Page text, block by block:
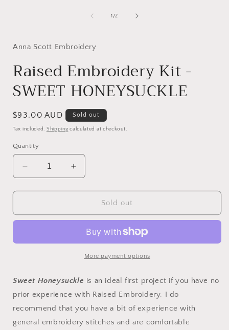
modal
1 /of
2
Anna Scott Embroidery
Raised Embroidery Kit -
SWEET HONEYSUCKLE
Regular
price
$93.00 AUD Sold out
Tax included. Shipping calculated at checkout.
Quantity
Decrease
quantity
for
Embroidery
SWEET
HONEYSUCKLE
Increase
quantity
for
Embroidery
SWEET
HONEYSUCKLE
Sold out
More payment options
Sweet Honeysuckle is an ideal first project if you have no
prior experience with Raised Embroidery. I do
recommend that you have a bit of experience with
general embroidery stitches and are comfortable